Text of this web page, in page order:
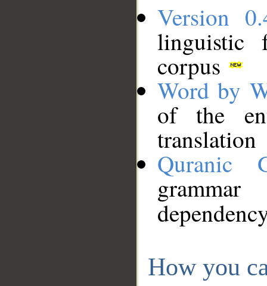
Version
linguistic
corpus
Word by
of the
translation
Quranic
How you